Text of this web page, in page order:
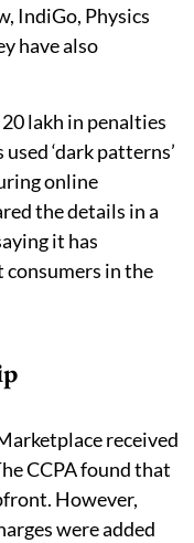
IndiGo, Physics
have also
lakh in penalties
‘dark patterns’
online
the details in a
it has
in the
received
CCPA found that
However,
were added